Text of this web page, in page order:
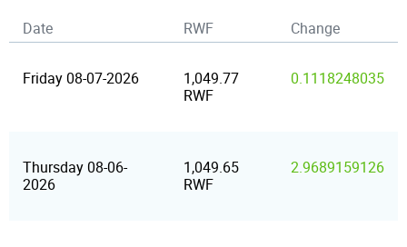
Date RWF Change
Friday 08-07-2026
1,049.77
RWF
0.1118248035
Thursday 08-06-
2026
1,049.65
RWF
2.9689159126